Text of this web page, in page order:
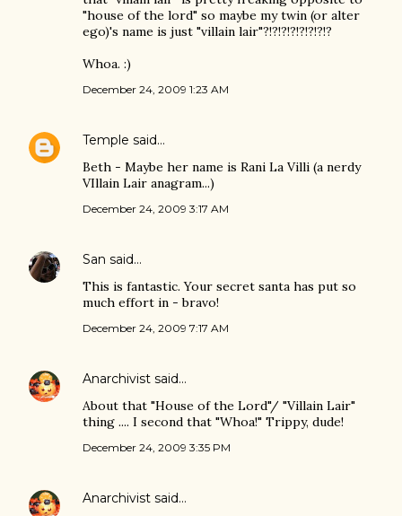
"house of the lord" so maybe my twin (or alter
ego)'s name is just "villain lair"?!?!?!?!?!?!?!?
Whoa. :)
December 24, 2009 1:23 AM
Temple said…
Beth - Maybe her name is Rani La Villi (a nerdy
VIllain Lair anagram...)
December 24, 2009 3:17 AM
San said…
This is fantastic. Your secret santa has put so
much effort in - bravo!
December 24, 2009 7:17 AM
Anarchivist said…
About that "House of the Lord"/ "Villain Lair"
thing .... I second that "Whoa!" Trippy, dude!
December 24, 2009 3:35 PM
Anarchivist said…